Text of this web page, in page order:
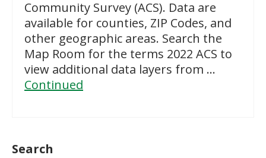
Community Survey (ACS). Data are
available for counties, ZIP Codes, and
other geographic areas. Search the
Map Room for the terms 2022 ACS to
view additional data layers from …
Continued
Search